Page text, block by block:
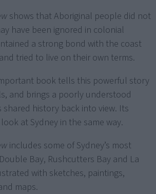
shows that Aboriginal people did not
have been ignored in colonial
a strong bond with the coast
tried to live on their own terms.
book tells this powerful story
and brings a poorly understood
shared history back into view. Its
at Sydney in the same way.
includes some of Sydney’s most
Bay, Rushcutters Bay and La
with sketches, paintings,
maps.